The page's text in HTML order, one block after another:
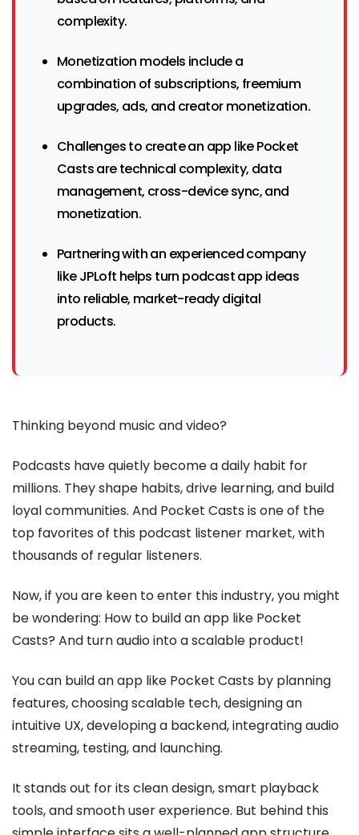
complexity.
Monetization models include a
combination of subscriptions, freemium
upgrades, ads, and creator monetization.
Challenges to create an app like Pocket
Casts are technical complexity, data
management, cross-device sync, and
monetization.
Partnering with an experienced company
like JPLoft helps turn podcast app ideas
into reliable, market-ready digital
products.
Thinking beyond music and video?
Podcasts have quietly become a daily habit for
millions. They shape habits, drive learning, and build
loyal communities. And Pocket Casts is one of the
top favorites of this podcast listener market, with
thousands of regular listeners.
Now, if you are keen to enter this industry, you might
be wondering: How to build an app like Pocket
Casts? And turn audio into a scalable product!
You can build an app like Pocket Casts by planning
features, choosing scalable tech, designing an
intuitive UX, developing a backend, integrating audio
streaming, testing, and launching.
It stands out for its clean design, smart playback
tools, and smooth user experience. But behind this